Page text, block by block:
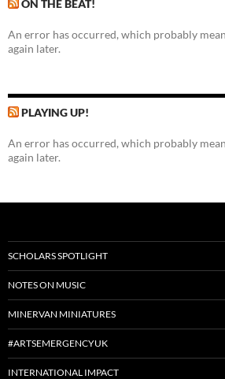
ON THE BEAT!
An error has occurred, which probably
again later.
PLAYING UP!
An error has occurred, which probably
again later.
SCHOLARS SPOTLIGHT
NOTES ON MUSIC
MINERVAN MINIATURES
#ARTSEMERGENCYUK
INTERNATIONAL IMPACT